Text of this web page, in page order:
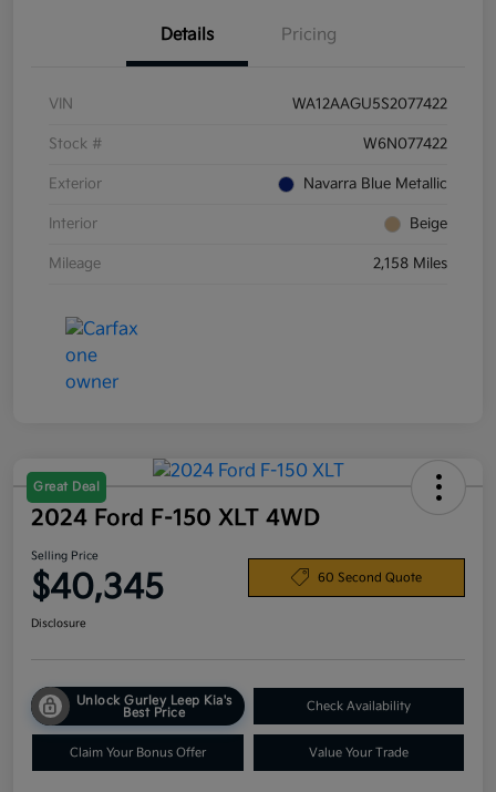
Details Pricing
VIN WA12AAGU5S2077422
Stock # W6N077422
Exterior Navarra Blue Metallic
Interior Beige
Mileage 2,158 Miles
Great Deal
2024 Ford F-150 XLT 4WD
Selling Price
$40,345 60 Second Quote
Disclosure
Unlock Gurley Leep Kia's
Best Price
Check Availability
Claim Your Bonus Offer Value Your Trade